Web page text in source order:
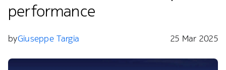
performance
byGiuseppe Targia 25 Mar 2025